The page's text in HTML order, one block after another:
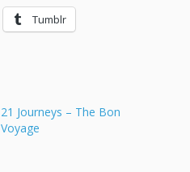
Tumblr
21 Journeys – The Bon
Voyage